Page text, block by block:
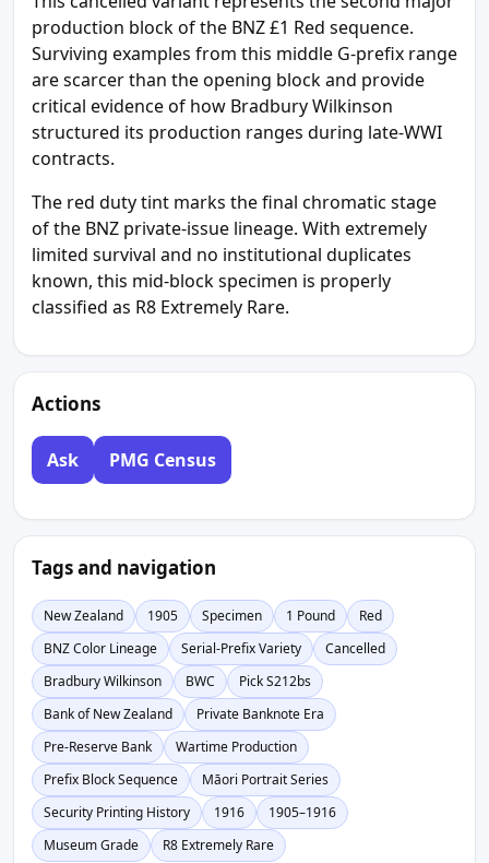
production block of the BNZ £1 Red sequence.
Surviving examples from this middle G-prefix range
are scarcer than the opening block and provide
critical evidence of how Bradbury Wilkinson
structured its production ranges during late-WWI
contracts.
The red duty tint marks the final chromatic stage
of the BNZ private-issue lineage. With extremely
limited survival and no institutional duplicates
known, this mid-block specimen is properly
classified as R8 Extremely Rare.
Actions
Ask PMG Census
Tags and navigation
New Zealand 1905 Specimen 1 Pound
Red
BNZ Color Lineage
Serial-Prefix Variety
Cancelled
Bradbury Wilkinson
BWC
Pick S212bs
Bank of New Zealand
Private Banknote Era
Pre-Reserve Bank
Wartime Production
Prefix Block Sequence
Māori Portrait Series
Security Printing History
1916
1905–1916
Museum Grade
R8 Extremely Rare